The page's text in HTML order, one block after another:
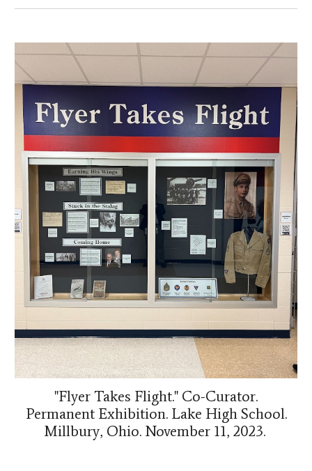
"Flyer Takes Flight." Co-Curator.
Permanent Exhibition. Lake High School.
Millbury, Ohio. November 11, 2023.